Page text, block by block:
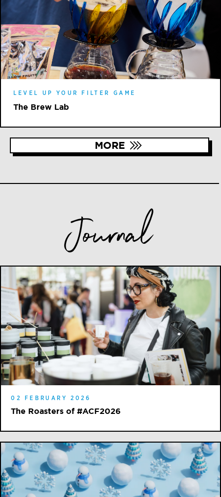
LEVEL UP YOUR FILTER GAME
The Brew Lab
MORE
Journal
02 FEBRUARY 2026
The Roasters of #ACF2026